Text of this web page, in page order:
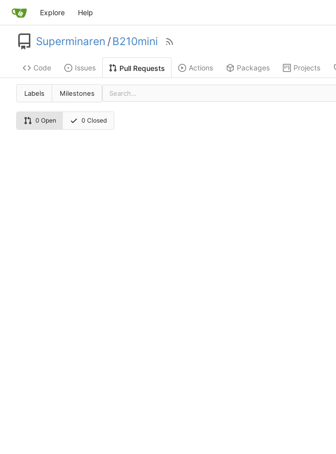
Explore Help
Superminaren /B210mini
Code Issues Pull Requests Actions Packages Projects
Labels Milestones
0 Open 0 Closed